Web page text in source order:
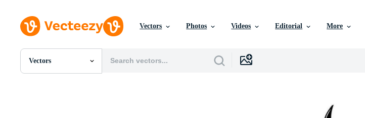
Vectors Photos Videos Editorial More
Vectors
All Images